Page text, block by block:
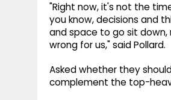
"Right now, it's not the
you know, decisions and
and space to go sit
wrong for us," said Pollard.
Asked whether they
complement the top-